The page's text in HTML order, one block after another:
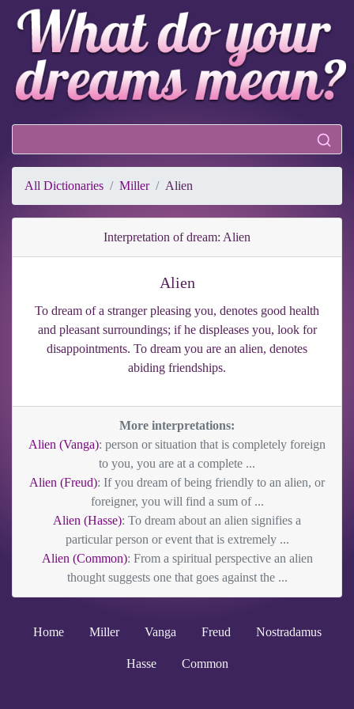
All Dictionaries Miller Alien
Interpretation of dream: Alien
Alien
To dream of a stranger pleasing you, denotes good health
and pleasant surroundings; if he displeases you, look for
disappointments. To dream you are an alien, denotes
abiding friendships.
More interpretations:
Alien (Vanga): person or situation that is completely foreign
to you, you are at a complete ...
Alien (Freud): If you dream of being friendly to an alien, or
foreigner, you will find a sum of ...
Alien (Hasse): To dream about an alien signifies a
particular person or event that is extremely ...
Alien (Common): From a spiritual perspective an alien
thought suggests one that goes against the ...
Home Miller Vanga Freud Nostradamus
Hasse Common